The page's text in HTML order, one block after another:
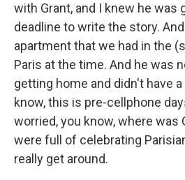
with Grant, and I knew he was
deadline to write the story.
apartment that we had in the
Paris at the time. And he was
getting home and didn't have
know, this is pre-cellphone
worried, you know, where was
were full of celebrating
really get around.